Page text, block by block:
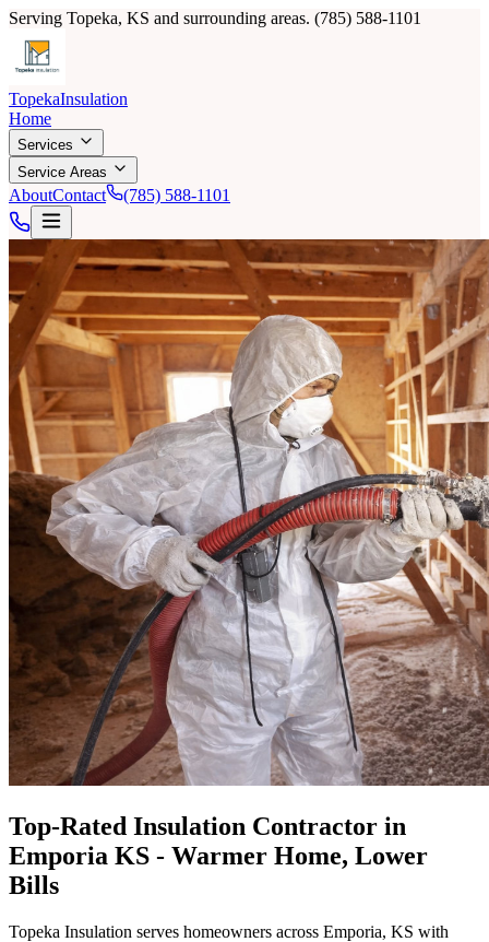
Serving Topeka, KS and surrounding areas. (785) 588-1101
TopekaInsulation
Home
Services
Service Areas
AboutContact (785) 588-1101
Top-Rated Insulation Contractor in
Emporia KS - Warmer Home, Lower
Bills
Topeka Insulation serves homeowners across Emporia, KS with